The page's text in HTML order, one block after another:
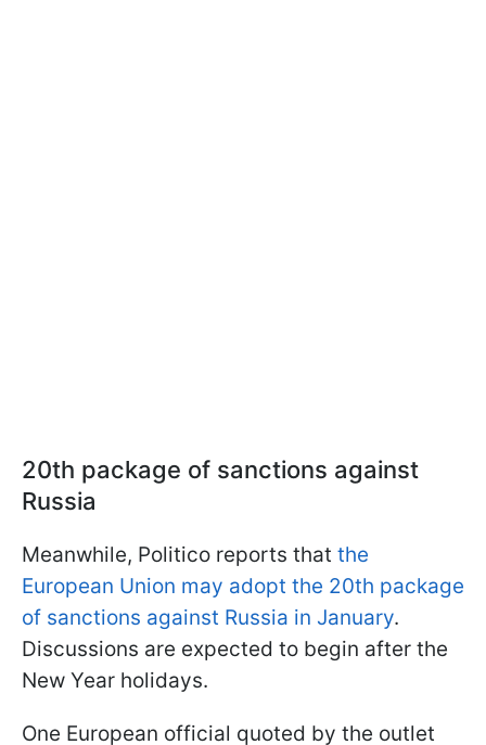
20th package of sanctions against
Russia
Meanwhile, Politico reports that the
European Union may adopt the 20th package
of sanctions against Russia in January.
Discussions are expected to begin after the
New Year holidays.
One European official quoted by the outlet